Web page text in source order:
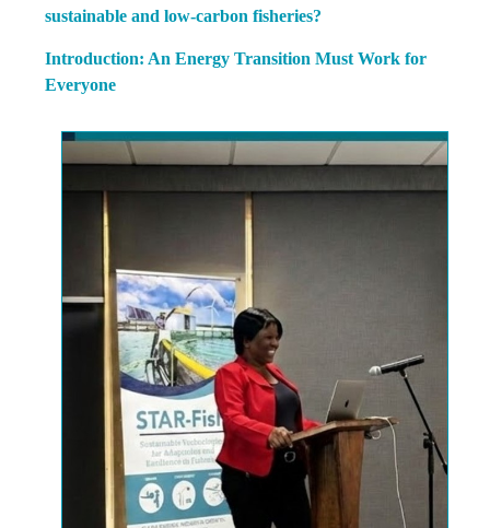
sustainable and low-carbon fisheries?
Introduction: An Energy Transition Must Work for
Everyone